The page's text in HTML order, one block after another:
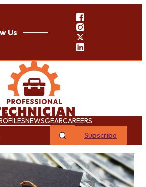
Us
NEWSGEARCAREERS
Subscribe